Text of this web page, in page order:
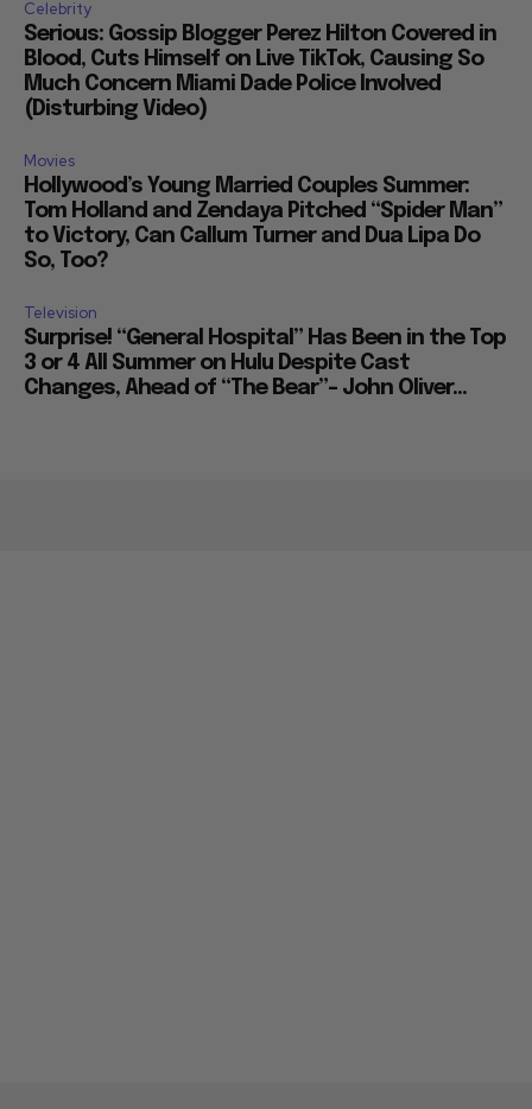
Celebrity
Serious: Gossip Blogger Perez Hilton Covered in
Blood, Cuts Himself on Live TikTok, Causing So
Much Concern Miami Dade Police Involved
(Disturbing Video)
Movies
Hollywood’s Young Married Couples Summer:
Tom Holland and Zendaya Pitched “Spider Man”
to Victory, Can Callum Turner and Dua Lipa Do
So, Too?
Television
Surprise! “General Hospital” Has Been in the Top
3 or 4 All Summer on Hulu Despite Cast
Changes, Ahead of “The Bear”– John Oliver...